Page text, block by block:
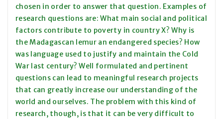
chosen in order to answer that question. Examples of
research questions are: What main social and political
factors contribute to poverty in country X? Why is
the Madagascan lemur an endangered species? How
was language used to justify and maintain the Cold
War last century? Well formulated and pertinent
questions can lead to meaningful research projects
that can greatly increase our understanding of the
world and ourselves. The problem with this kind of
research, though, is that it can be very difficult to